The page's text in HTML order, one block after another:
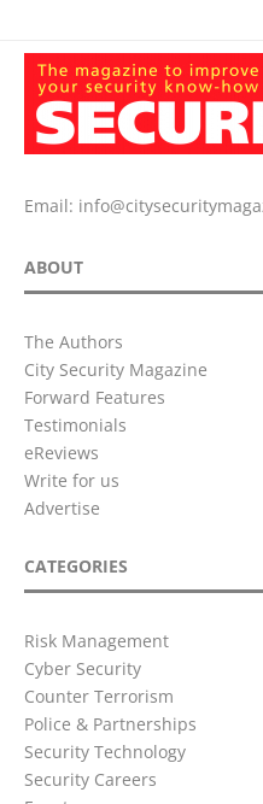
Email:
ABOUT
The Authors
City Security Magazine
Forward Features
Testimonials
eReviews
Write for us
Advertise
CATEGORIES
Risk Management
Cyber Security
Counter Terrorism
Police & Partnerships
Security Technology
Security Careers